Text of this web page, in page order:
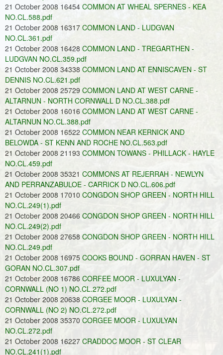
21 October 2008 16454 COMMON AT WHEAL SPERNES - KEA
NO.CL.588.pdf
21 October 2008 16317 COMMON LAND - LUDGVAN
NO.CL.361.pdf
21 October 2008 16428 COMMON LAND - TREGARTHEN -
LUDGVAN NO.CL.359.pdf
21 October 2008 34338 COMMON LAND AT ENNISCAVEN - ST
DENNIS NO.CL.621.pdf
21 October 2008 25729 COMMON LAND AT WEST CARNE -
ALTARNUN - NORTH CORNWALL D NO.CL.388.pdf
21 October 2008 16016 COMMON LAND AT WEST CARNE -
ALTARNUN NO.CL.388.pdf
21 October 2008 16522 COMMON NEAR KERNICK AND
BELOWDA - ST KENN AND ROCHE NO.CL.563.pdf
21 October 2008 21193 COMMON TOWANS - PHILLACK - HAYLE
NO.CL.459.pdf
21 October 2008 35321 COMMONS AT REJERRAH - NEWLYN
AND PERRANZABULOE - CARRICK D NO.CL.606.pdf
21 October 2008 17010 CONGDON SHOP GREEN - NORTH HILL
NO.CL.249(1).pdf
21 October 2008 20466 CONGDON SHOP GREEN - NORTH HILL
NO.CL.249(2).pdf
21 October 2008 27658 CONGDON SHOP GREEN - NORTH HILL
NO.CL.249.pdf
21 October 2008 16975 COOKS BOUND - GORRAN HAVEN - ST
GORAN NO.CL.307.pdf
21 October 2008 16786 CORFEE MOOR - LUXULYAN -
CORNWALL (NO 1) NO.CL.272.pdf
21 October 2008 20638 CORGEE MOOR - LUXULYAN -
CORNWALL (NO 2) NO.CL.272.pdf
21 October 2008 35370 CORGEE MOOR - LUXULYAN
NO.CL.272.pdf
21 October 2008 16227 CRADDOC MOOR - ST CLEAR
NO.CL.241(1).pdf